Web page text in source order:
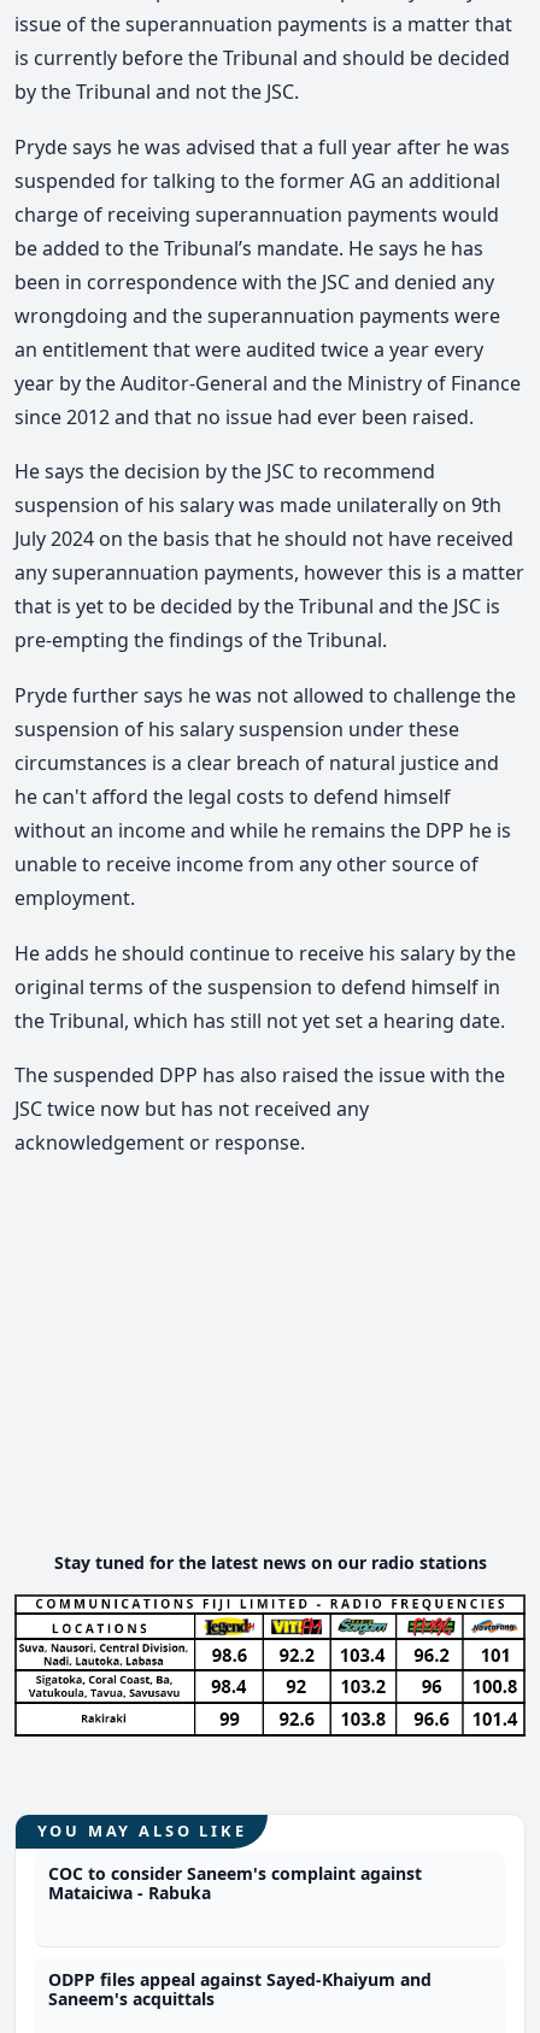
issue of the superannuation payments is a matter that
is currently before the Tribunal and should be decided
by the Tribunal and not the JSC.
Pryde says he was advised that a full year after he was
suspended for talking to the former AG an additional
charge of receiving superannuation payments would
be added to the Tribunal’s mandate. He says he has
been in correspondence with the JSC and denied any
wrongdoing and the superannuation payments were
an entitlement that were audited twice a year every
year by the Auditor-General and the Ministry of Finance
since 2012 and that no issue had ever been raised.
He says the decision by the JSC to recommend
suspension of his salary was made unilaterally on 9th
July 2024 on the basis that he should not have received
any superannuation payments, however this is a matter
that is yet to be decided by the Tribunal and the JSC is
pre-empting the findings of the Tribunal.
Pryde further says he was not allowed to challenge the
suspension of his salary suspension under these
circumstances is a clear breach of natural justice and
he can't afford the legal costs to defend himself
without an income and while he remains the DPP he is
unable to receive income from any other source of
employment.
He adds he should continue to receive his salary by the
original terms of the suspension to defend himself in
the Tribunal, which has still not yet set a hearing date.
The suspended DPP has also raised the issue with the
JSC twice now but has not received any
acknowledgement or response.
Stay tuned for the latest news on our radio stations
YOU MAY ALSO LIKE
COC to consider Saneem's complaint against
Mataiciwa - Rabuka
ODPP files appeal against Sayed-Khaiyum and
Saneem's acquittals